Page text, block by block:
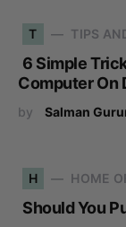
T TIPS
6 Simple
Computer On
by Salman
H HOME
Should You